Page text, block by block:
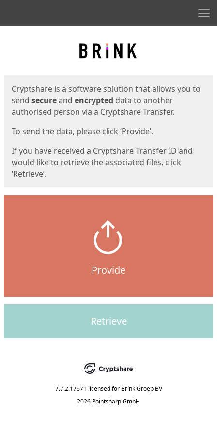
Cryptshare is a software solution that allows you to
send secureand encrypted data to another
authorised person via a Cryptshare Transfer.
To send the data, please click ‘Provide’.
If you have received a Cryptshare Transfer ID and
would like to retrieve the associated files, click
‘Retrieve’.
Provide
Retrieve
7.7.2.17671 licensed for Brink Groep BV
2026 Pointsharp GmbH